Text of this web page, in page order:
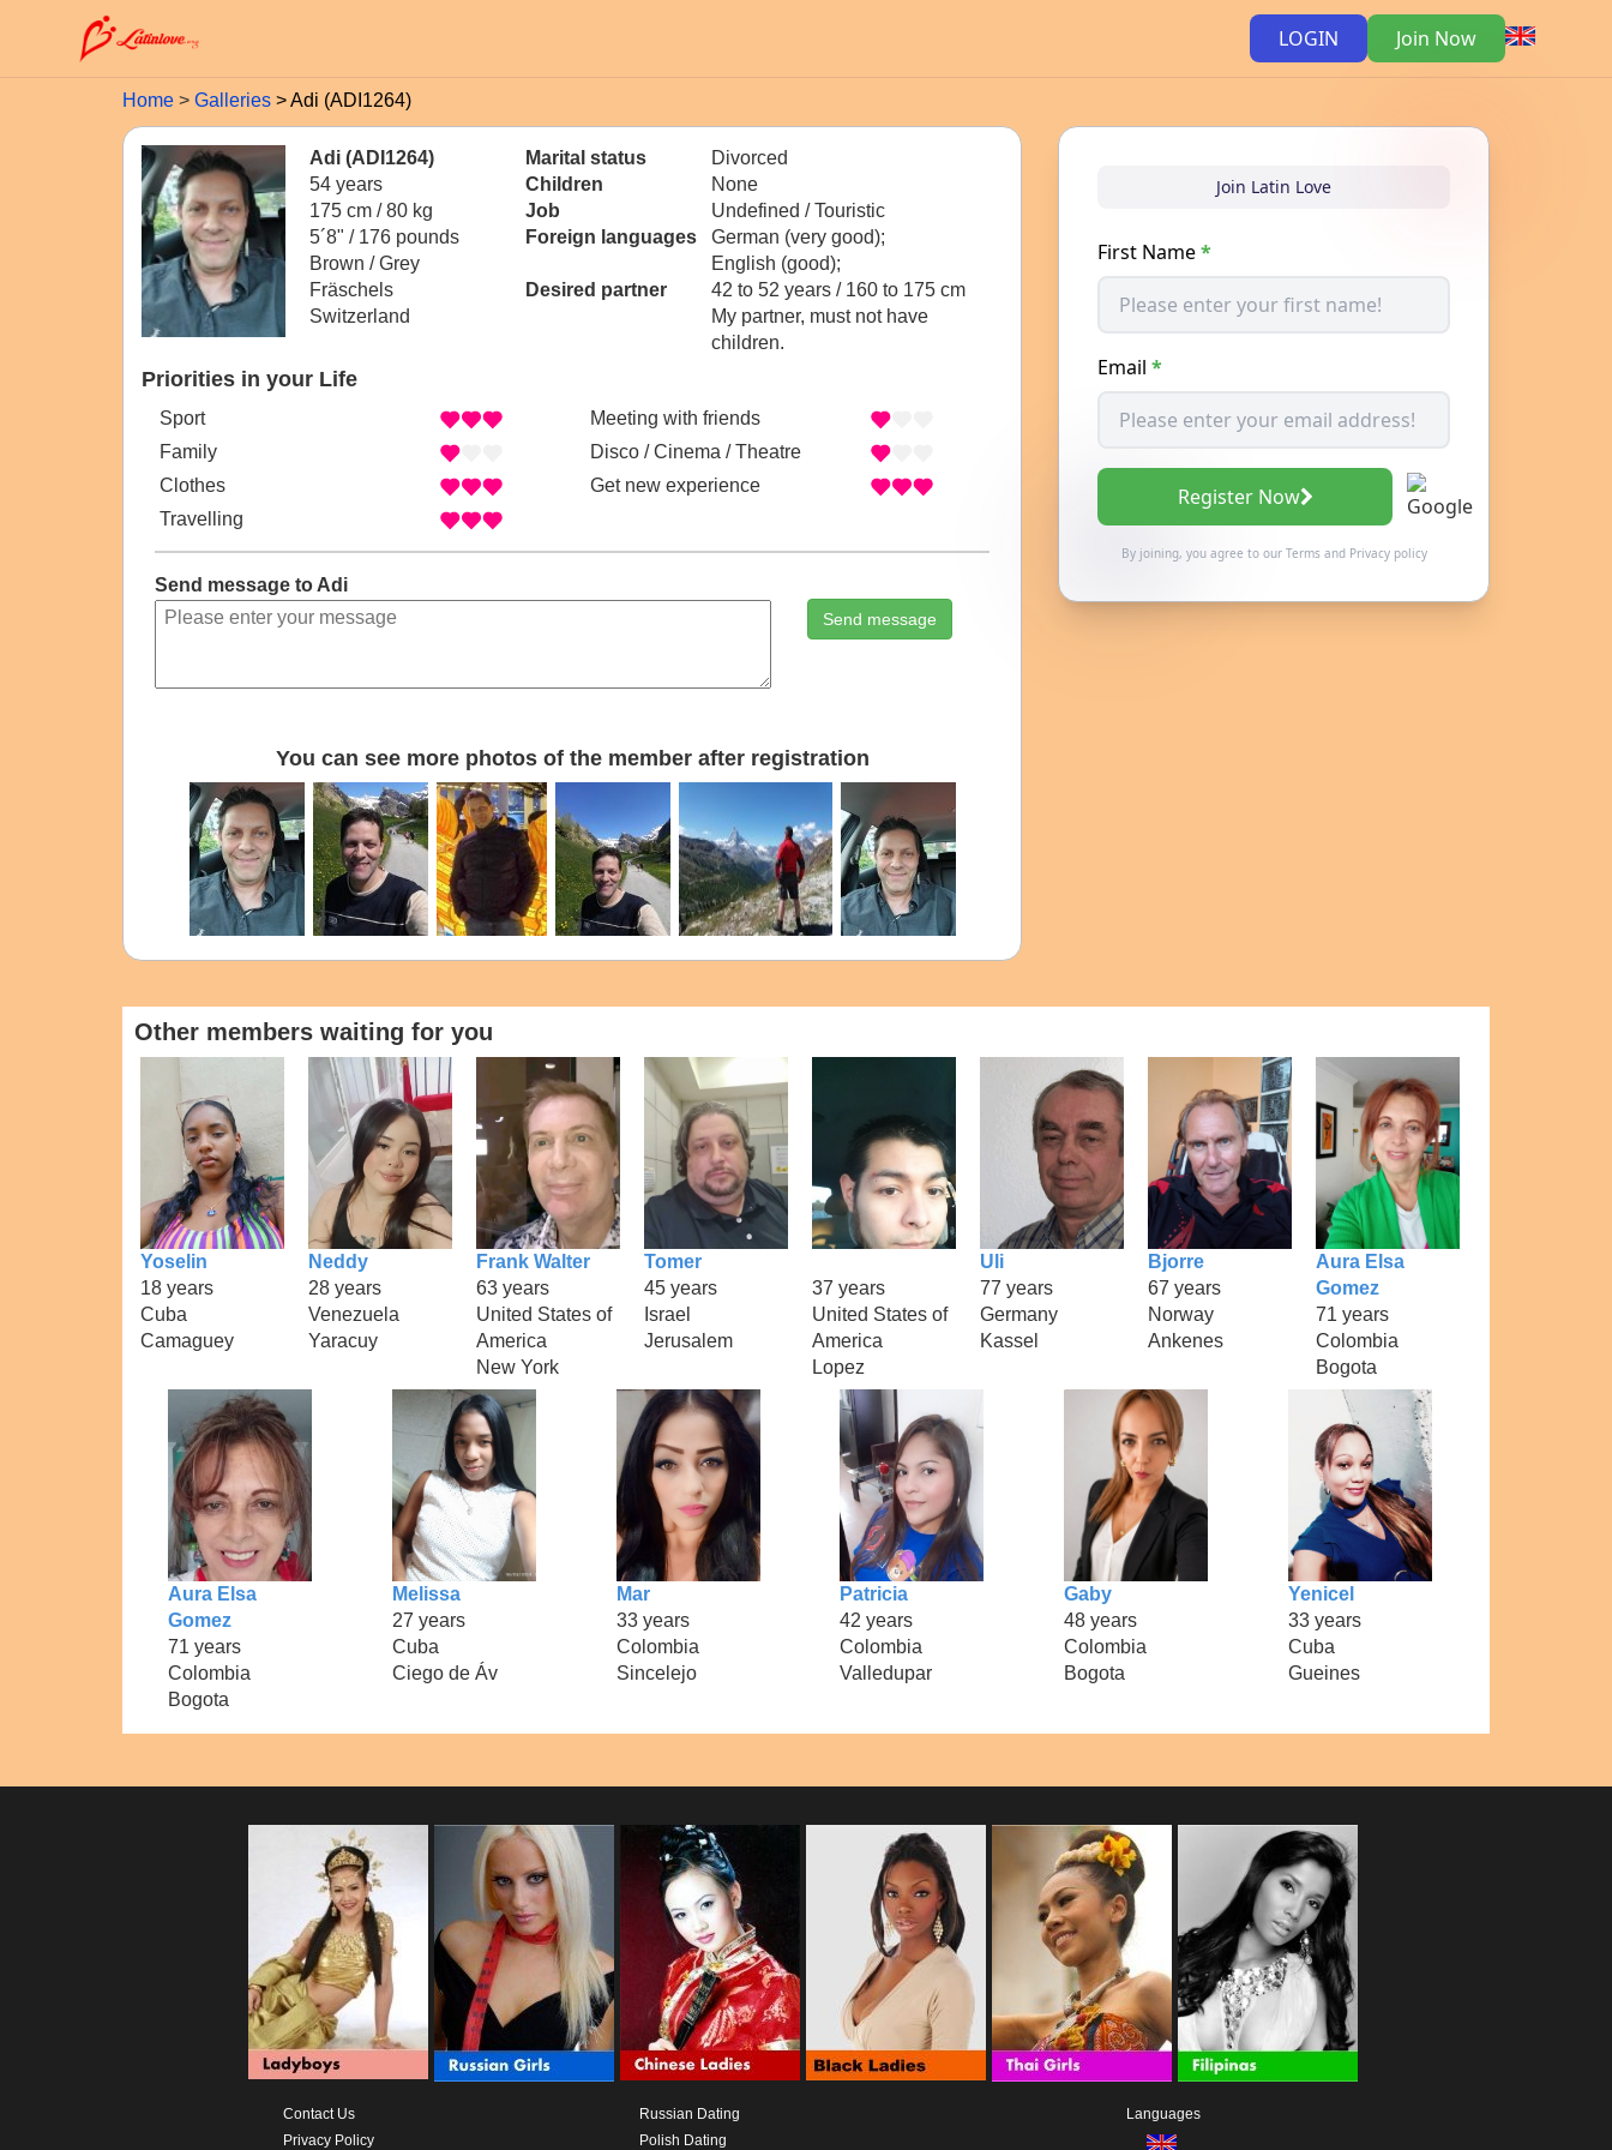
LOGIN Join Now
Home Galleries Adi (ADI1264)
Adi (ADI1264)
54 years
175 cm / 80 kg
5´8" / 176 pounds
Brown / Grey
Fräschels
Switzerland
Marital status
Divorced
Children
None
Job
Undefined / Touristic
Foreign languages
German (very good);
English (good);
Desired partner
42 to 52 years / 160 to 175 cm
My partner, must not have
children.
Priorities in your Life
Sport
Family
Clothes
Travelling
Meeting with friends
Disco / Cinema / Theatre
Get new experience
Send message to Adi
Send message
You can see more photos of the member after registration
Join Latin Love
First Name*
Email *
Register Now
By joining, you agree to our Termsand Privacy policy
Other members waiting for you
Yoselin
18 years
Cuba
Camaguey
Neddy
28 years
Venezuela
Yaracuy
Frank Walter
63 years
United States of
America
New York
Tomer
45 years
Israel
Jerusalem
37 years
United States of
America
Lopez
Uli
77 years
Germany
Kassel
Bjorre
67 years
Norway
Ankenes
Aura Elsa
Gomez
71 years
Colombia
Bogota
Aura Elsa
Gomez
71 years
Colombia
Bogota
Melissa
27 years
Cuba
Ciego de Áv
Mar
33 years
Colombia
Sincelejo
Patricia
42 years
Colombia
Valledupar
Gaby
48 years
Colombia
Bogota
Yenicel
33 years
Cuba
Gueines
Contact Us
Privacy Policy
Russian Dating
Polish Dating
Languages